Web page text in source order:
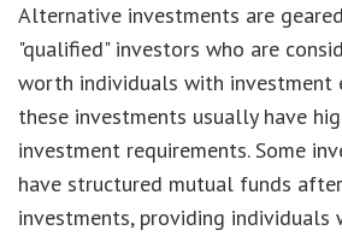
Alternative investments are
"qualified" investors who are
worth individuals with investment
these investments usually have
investment requirements. Some
have structured mutual funds
investments, providing individuals